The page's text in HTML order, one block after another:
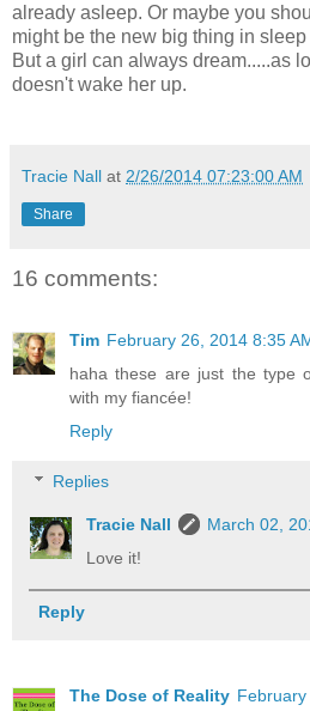
already asleep. Or maybe you
might be the new big thing in
But a girl can always dream.....as
doesn't wake her up.
Tracie Nall at 2/26/2014 07:23:00 AM
Share
16 comments:
Tim February 26, 2014 8:35
haha these are just the type
with my fiancée!
Reply
Replies
Tracie Nall
March 02,
Love it!
Reply
The Dose of Reality